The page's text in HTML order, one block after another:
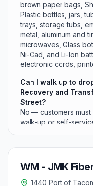
brown paper bags,
Plastic bottles, jars,
trays, storage tubs,
metal, aluminum and
microwaves, Glass
Ni-Cad, and Li-Ion
electronic cords,
Can I walk up to
Recovery and
Street?
No — customers
walk-up or self-
WM - JMK
1440 Port of